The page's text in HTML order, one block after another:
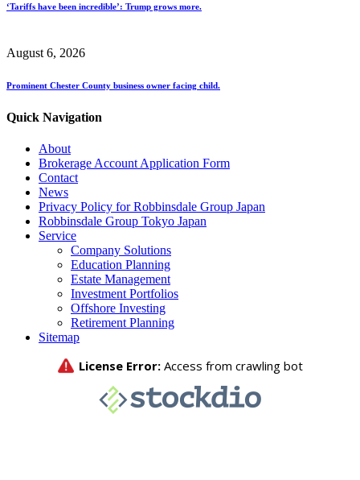
‘Tariffs have been incredible’: Trump grows more.
August 6, 2026
Prominent Chester County business owner facing child.
Quick Navigation
About
Brokerage Account Application Form
Contact
News
Privacy Policy for Robbinsdale Group Japan
Robbinsdale Group Tokyo Japan
Service
Company Solutions
Education Planning
Estate Management
Investment Portfolios
Offshore Investing
Retirement Planning
Sitemap